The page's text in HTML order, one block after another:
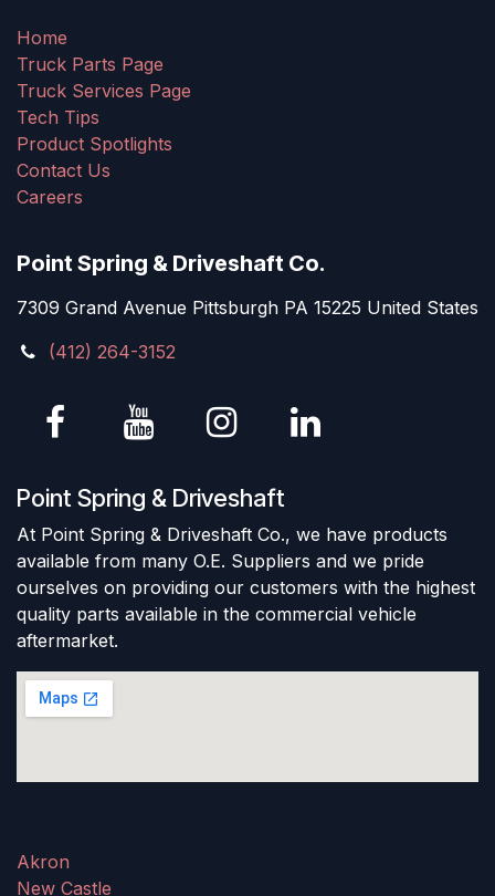
Home
Truck Parts Page
Truck Services Page
Tech Tips
Product Spotlights
Contact Us
Careers
Point Spring & Driveshaft Co.
7309 Grand Avenue Pittsburgh PA 15225 United States
(412) 264-3152
Point Spring & Driveshaft
At Point Spring & Driveshaft Co., we have products
available from many O.E. Suppliers and we pride
ourselves on providing our customers with the highest
quality parts available in the commercial vehicle
aftermarket.
Akron
New Castle